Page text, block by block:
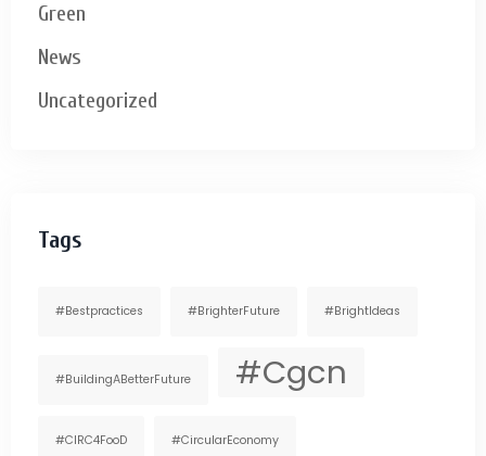
Green
News
Uncategorized
Tags
#bestpractices #BrighterFuture #BrightIdeas
#BuildingABetterFuture #cgcn
#CIRC4FooD #CircularEconomy